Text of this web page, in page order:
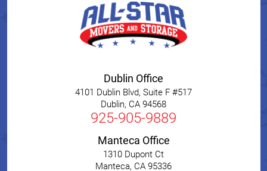
Dublin Office
4101 Dublin Blvd, Suite F #517
Dublin, CA 94568
925-905-9889
Manteca Office
1310 Dupont Ct
Manteca, CA 95336